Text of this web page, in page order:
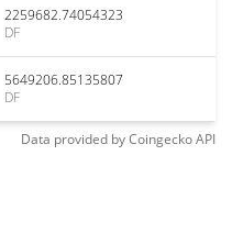
2259682.74054323
DF
5649206.85135807
DF
Data provided byCoingeckoAPI